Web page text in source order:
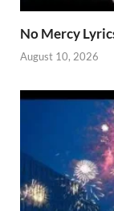
No Mercy
August 10, 2026